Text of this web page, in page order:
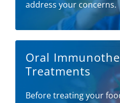
address your concerns.
Oral
Treatments
Before treating your